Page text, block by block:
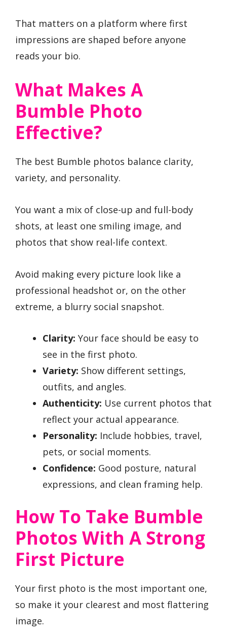
That matters on a platform where first
impressions are shaped before anyone
reads your bio.
What Makes A
Bumble Photo
Effective?
The best Bumble photos balance clarity,
variety, and personality.
You want a mix of close-up and full-body
shots, at least one smiling image, and
photos that show real-life context.
Avoid making every picture look like a
professional headshot or, on the other
extreme, a blurry social snapshot.
Clarity: Your face should be easy to
see in the first photo.
Variety: Show different settings,
outfits, and angles.
Authenticity: Use current photos that
reflect your actual appearance.
Personality: Include hobbies, travel,
pets, or social moments.
Confidence: Good posture, natural
expressions, and clean framing help.
How To Take Bumble
Photos With A Strong
First Picture
Your first photo is the most important one,
so make it your clearest and most flattering
image.